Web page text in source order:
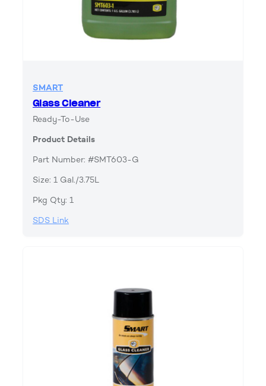
SMART
Glass Cleaner
Ready-To-Use
Product Details
Part Number: #SMT603-G
Size: 1 Gal./3.75L
Pkg Qty: 1
SDS Link